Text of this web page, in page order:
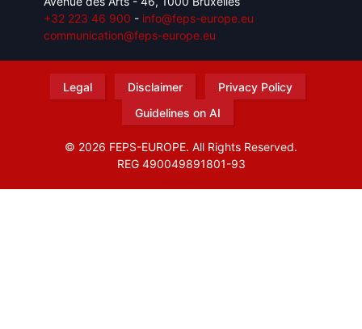
+32 223 46 900 - info@feps-europe.eu
communication@feps-europe.eu
Legal Disclaimer
Privacy Policy
Guidelines on AI
© 2026 FEPS-EUROPE. All Rights Reserved.
REG 490049891801-93